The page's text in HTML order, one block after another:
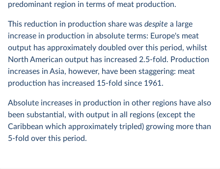
predominant region in terms of meat production.
This reduction in production share was despite a large
increase in production in absolute terms: Europe's meat
output has approximately doubled over this period, whilst
North American output has increased 2.5-fold. Production
increases in Asia, however, have been staggering: meat
production has increased 15-fold since 1961.
Absolute increases in production in other regions have also
been substantial, with output in all regions (except the
Caribbean which approximately tripled) growing more than
5-fold over this period.